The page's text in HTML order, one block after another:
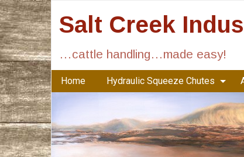
Salt Creek
…cattle handling…made easy!
Home Hydraulic Squeeze Chutes